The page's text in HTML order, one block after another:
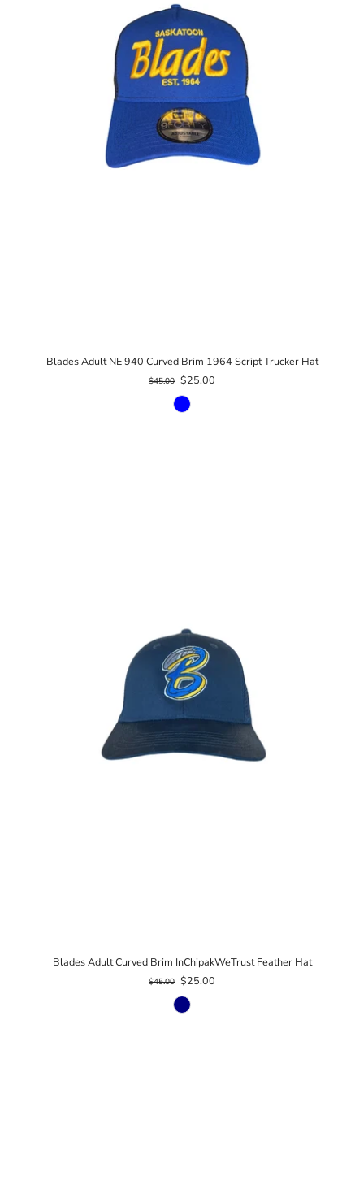
Blades Adult NE 940 Curved Brim 1964 Script Trucker Hat
$45.00 $25.00
Blades Adult Curved Brim InChipakWeTrust Feather Hat
$45.00 $25.00